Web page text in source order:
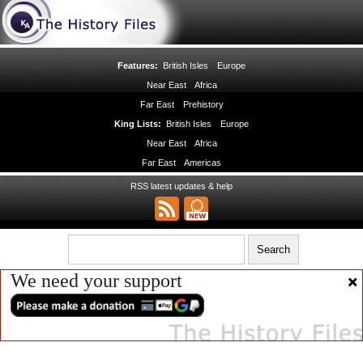
Features: British Isles
Europe
Near East
Africa
Far East
Prehistory
King Lists: British Isles
Europe
Near East
Africa
Far East
Americas
RSS latest updates & help
We need your support